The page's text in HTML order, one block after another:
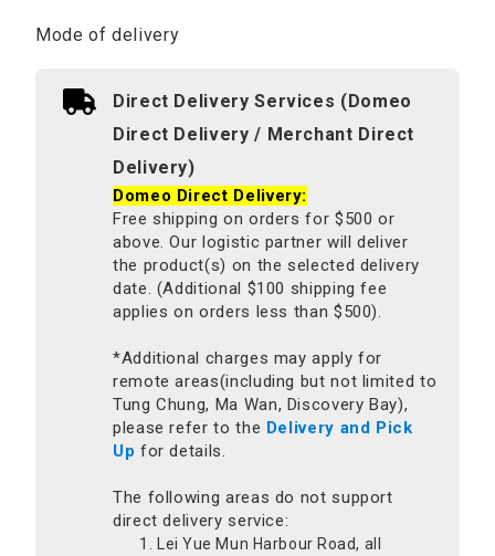
Mode of delivery
Direct Delivery Services (Domeo
Direct Delivery / Merchant Direct
Delivery)
Domeo Direct Delivery:
Free shipping on orders for $500 or
above. Our logistic partner will deliver
the product(s) on the selected delivery
date. (Additional $100 shipping fee
applies on orders less than $500).
*Additional charges may apply for
remote areas(including but not limited to
Tung Chung, Ma Wan, Discovery Bay),
please refer to the Delivery and Pick
Up for details.
The following areas do not support
direct delivery service:
Lei Yue Mun Harbour Road, all